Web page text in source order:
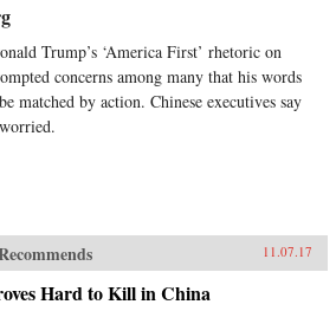
Trump’s ‘America First’ rhetoric on
concerns among many that his words
matched by action. Chinese executives say
11.07.17
Hard to Kill in China